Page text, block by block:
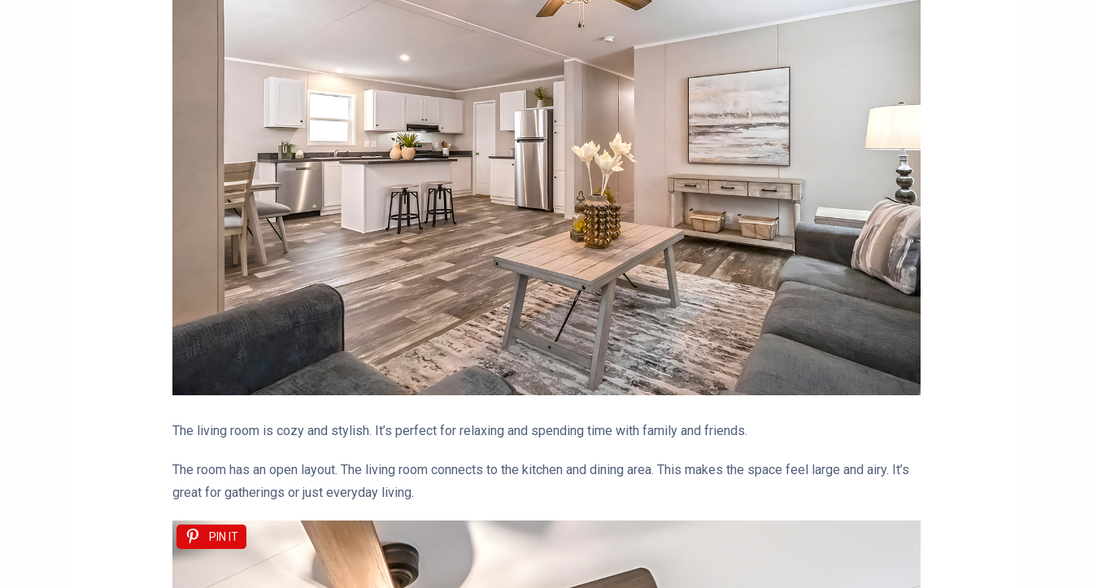
The living room is cozy and stylish. It’s perfect for relaxing and spending time with family and friends.
The room has an open layout. The living room connects to the kitchen and dining area. This makes the space feel large and airy. It’s
great for gatherings or just everyday living.
PIN IT